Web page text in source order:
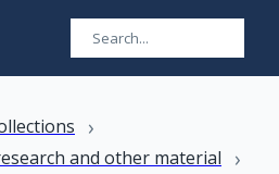
›
and other material ›